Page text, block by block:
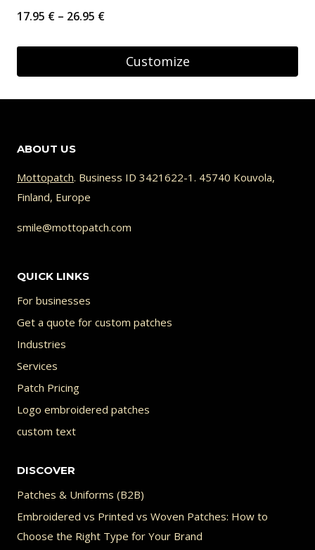
17.95 € – 26.95 €Price
17.95 €Customize
multiple
variants.
The
options
ABOUT US
Mottopatch. Business ID 3421622-1. 45740 Kouvola,
Finland, Europe
smile@mottopatch.com
QUICK LINKS
For businesses
Get a quote for custom patches
Industries
Services
Patch Pricing
Logo embroidered patches
custom text
DISCOVER
Patches & Uniforms (B2B)
Embroidered vs Printed vs Woven Patches: How to
Choose the Right Type for Your Brand